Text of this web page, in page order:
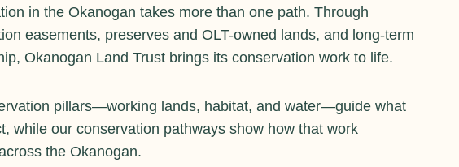
in the Okanogan takes more than one path. Through
easements, preserves and OLT-owned lands, and long-term
Okanogan Land Trust brings its conservation work to life.
pillars—working lands, habitat, and water—guide what
while our conservation pathways show how that work
the Okanogan.